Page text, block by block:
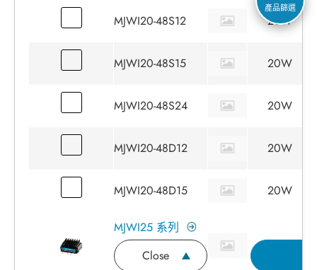
MJWI20-48S12 20W
MJWI20-48S15 20W
MJWI20-48S24 20W
MJWI20-48D12 20W
MJWI20-48D15 20W
MJWI25 系列
Close
產品篩選